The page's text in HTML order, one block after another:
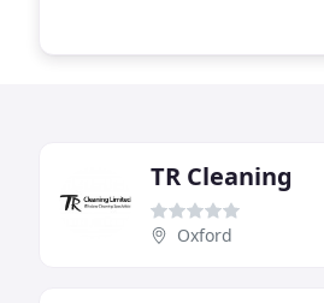
TR Cleaning
Oxford